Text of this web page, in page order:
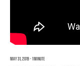
BUSINESS EDGE MEMBERS
MAY 31, 2019 · 1 MINUTE